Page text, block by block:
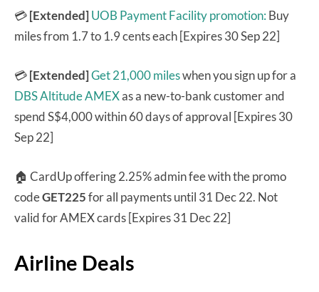
💳[Extended]UOB Payment Facility promotion: Buy
miles from 1.7 to 1.9 cents each [Expires 30 Sep 22]
💳[Extended]Get 21,000 mileswhen you sign up for a
DBS Altitude AMEXas a new-to-bank customer and
spend S$4,000 within 60 days of approval [Expires 30
Sep 22]
🏠 CardUp offering 2.25% admin fee with the promo
codeGET225for all payments until 31 Dec 22. Not
valid for AMEX cards [Expires 31 Dec 22]
Airline Deals